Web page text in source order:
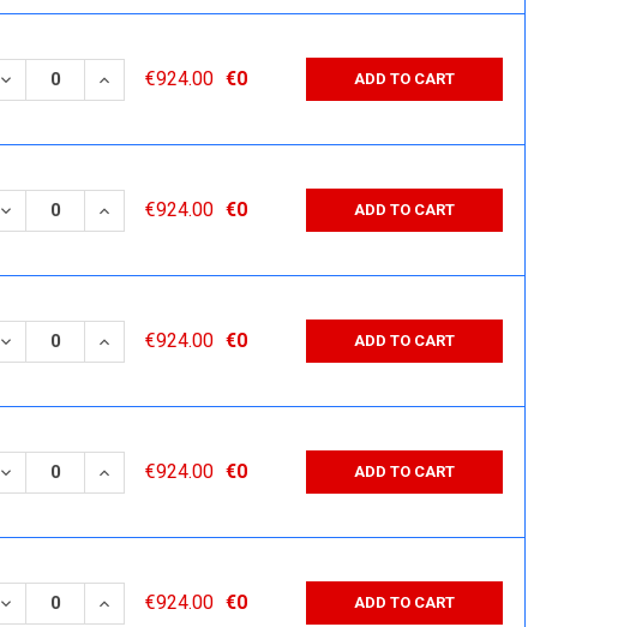
DECREASE QUANTITY:
INCREASE QUANTITY:
€924.00 €0 ADD TO CART
DECREASE QUANTITY:
INCREASE QUANTITY:
€924.00 €0 ADD TO CART
DECREASE QUANTITY:
INCREASE QUANTITY:
€924.00 €0 ADD TO CART
DECREASE QUANTITY:
INCREASE QUANTITY:
€924.00 €0 ADD TO CART
DECREASE QUANTITY:
INCREASE QUANTITY:
€924.00 €0 ADD TO CART